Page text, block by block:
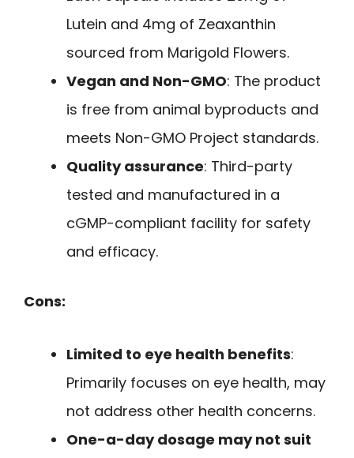
Lutein and 4mg of Zeaxanthin
sourced from Marigold Flowers.
Vegan and Non-GMO: The product
is free from animal byproducts and
meets Non-GMO Project standards.
Quality assurance: Third-party
tested and manufactured in a
cGMP-compliant facility for safety
and efficacy.
Cons:
Limited to eye health benefits:
Primarily focuses on eye health, may
not address other health concerns.
One-a-day dosage may not suit